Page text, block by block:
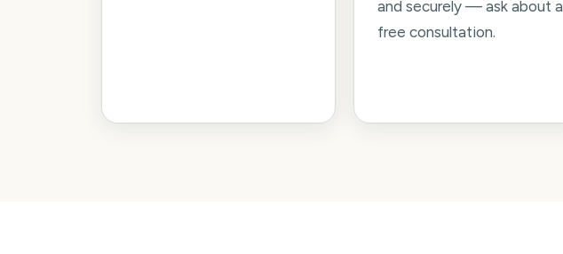
and securely — ask about a
free consultation.